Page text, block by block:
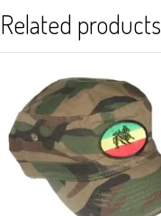
Related products